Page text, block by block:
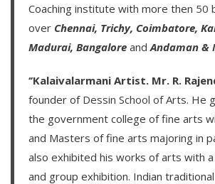
Coaching institute with more then 50
over Chennai, Trichy, Coimbatore,
Madurai, Bangalore and Andaman &
‘’Kalaivalarmani Artist. Mr. R.
founder of Dessin School of Arts. He
the government college of fine arts
and Masters of fine arts majoring in
also exhibited his works of arts with
and group exhibition. Indian